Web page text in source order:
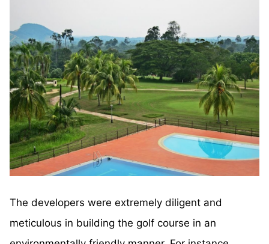
The developers were extremely diligent and
meticulous in building the golf course in an